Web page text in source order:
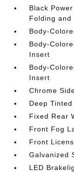
Black
Folding and
Body-
Body-
Insert
Body-
Insert
Chrome
Deep
Fixed Rear
Front Fog
Front
Galvanized
LED